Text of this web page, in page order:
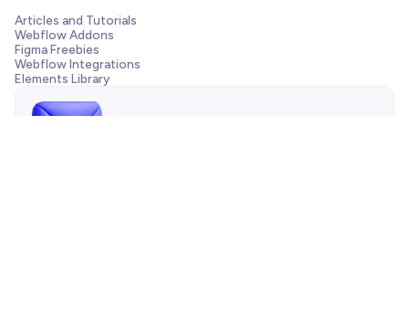
Articles and Tutorials
Webflow Addons
Figma Freebies
Webflow Integrations
Elements Library